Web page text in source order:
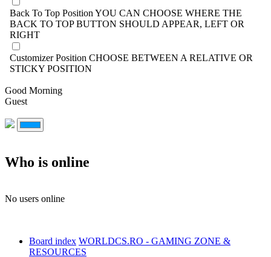
Back To Top Position YOU CAN CHOOSE WHERE THE
BACK TO TOP BUTTON SHOULD APPEAR, LEFT OR
RIGHT
Customizer Position CHOOSE BETWEEN A RELATIVE OR
STICKY POSITION
Good Morning
Guest
Who is online
No users online
Board index WORLDCS.RO - GAMING ZONE &
RESOURCES